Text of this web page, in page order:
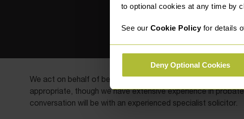
to optional cookies at any time by
See our Cookie Policyfor details
Deny Optional Cookies
We act on behalf of beneficiaries, family members,
appropriate, though we have extensive experience in
conversation will be with an experienced specialist solicitor.